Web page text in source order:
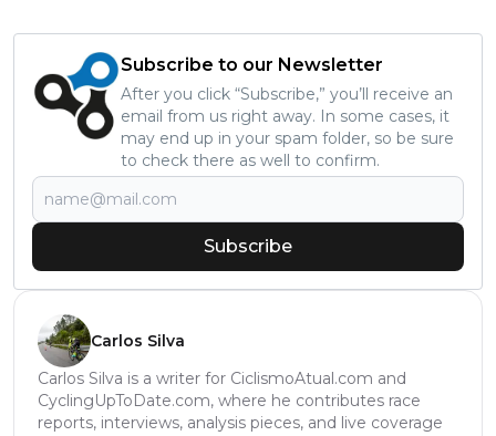
Subscribe to our Newsletter
After you click “Subscribe,” you’ll receive an
email from us right away. In some cases, it
may end up in your spam folder, so be sure
to check there as well to confirm.
Subscribe
Carlos Silva
Carlos Silva is a writer for CiclismoAtual.com and
CyclingUpToDate.com, where he contributes race
reports, interviews, analysis pieces, and live coverage